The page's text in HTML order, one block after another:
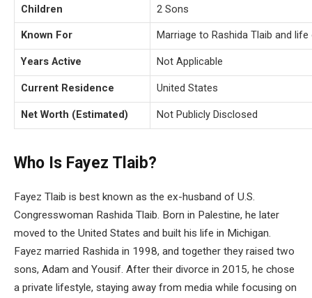
Children 2 Sons
Known For Marriage to Rashida Tlaib and
Years Active Not Applicable
Current Residence United States
Net Worth (Estimated) Not Publicly Disclosed
Who Is Fayez Tlaib?
Fayez Tlaib is best known as the ex-husband of U.S.
Congresswoman Rashida Tlaib. Born in Palestine, he later
moved to the United States and built his life in Michigan.
Fayez married Rashida in 1998, and together they raised two
sons, Adam and Yousif. After their divorce in 2015, he chose
a private lifestyle, staying away from media while focusing on